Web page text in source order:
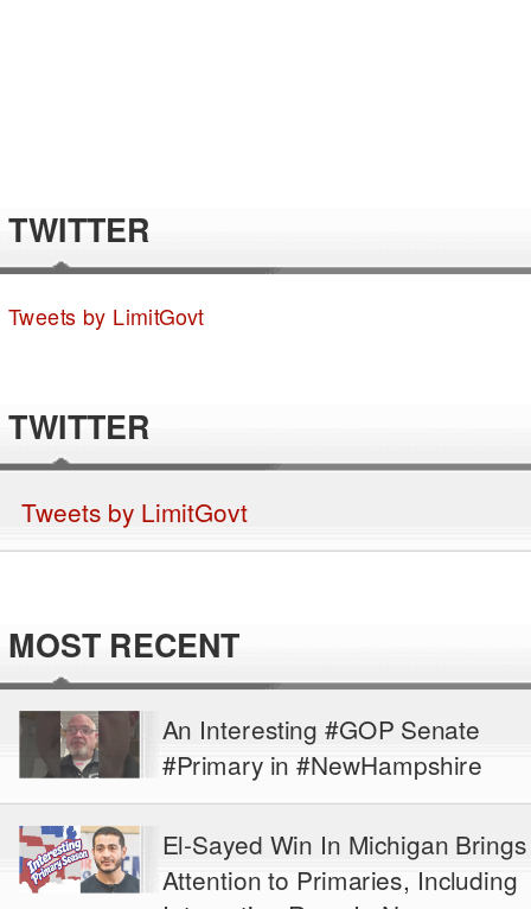
TWITTER
Tweets by LimitGovt
TWITTER
Tweets by LimitGovt
MOST RECENT
An Interesting #GOP Senate
#Primary in #NewHampshire
El-Sayed Win In Michigan Brings
Attention to Primaries, Including